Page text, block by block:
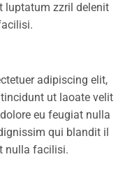
luptatum zzril delenit
adipiscing elit,
ut laoate velit
eu feugiat nulla
qui blandit il
nulla facilisi.